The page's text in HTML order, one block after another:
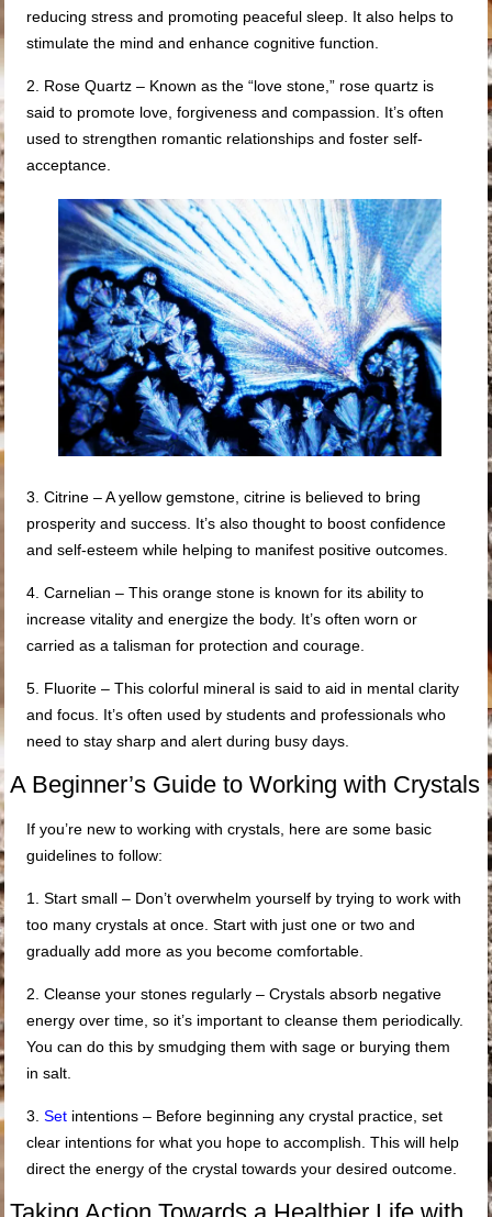
reducing stress and promoting peaceful sleep. It also helps to
stimulate the mind and enhance cognitive function.
2. Rose Quartz – Known as the “love stone,” rose quartz is
said to promote love, forgiveness and compassion. It’s often
used to strengthen romantic relationships and foster self-
acceptance.
3. Citrine – A yellow gemstone, citrine is believed to bring
prosperity and success. It’s also thought to boost confidence
and self-esteem while helping to manifest positive outcomes.
4. Carnelian – This orange stone is known for its ability to
increase vitality and energize the body. It’s often worn or
carried as a talisman for protection and courage.
5. Fluorite – This colorful mineral is said to aid in mental clarity
and focus. It’s often used by students and professionals who
need to stay sharp and alert during busy days.
A Beginner’s Guide to Working with Crystals
If you’re new to working with crystals, here are some basic
guidelines to follow:
1. Start small – Don’t overwhelm yourself by trying to work with
too many crystals at once. Start with just one or two and
gradually add more as you become comfortable.
2. Cleanse your stones regularly – Crystals absorb negative
energy over time, so it’s important to cleanse them periodically.
You can do this by smudging them with sage or burying them
in salt.
3.Set intentions – Before beginning any crystal practice, set
clear intentions for what you hope to accomplish. This will help
direct the energy of the crystal towards your desired outcome.